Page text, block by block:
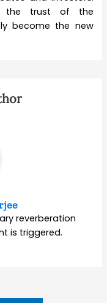
the trust of the
become the new
reverberation
is triggered.